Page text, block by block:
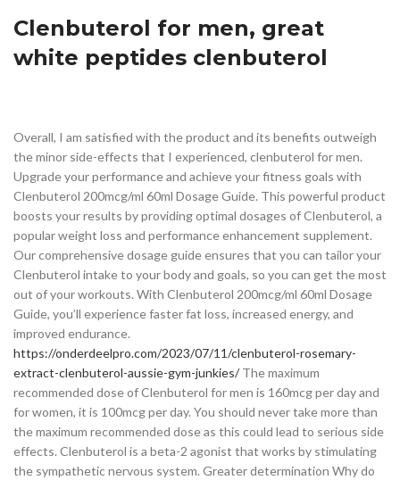
Clenbuterol for men, great
white peptides clenbuterol
Overall, I am satisfied with the product and its benefits outweigh
the minor side-effects that I experienced, clenbuterol for men.
Upgrade your performance and achieve your fitness goals with
Clenbuterol 200mcg/ml 60ml Dosage Guide. This powerful product
boosts your results by providing optimal dosages of Clenbuterol, a
popular weight loss and performance enhancement supplement.
Our comprehensive dosage guide ensures that you can tailor your
Clenbuterol intake to your body and goals, so you can get the most
out of your workouts. With Clenbuterol 200mcg/ml 60ml Dosage
Guide, you’ll experience faster fat loss, increased energy, and
improved endurance.
https://onderdeelpro.com/2023/07/11/clenbuterol-rosemary-
extract-clenbuterol-aussie-gym-junkies/The maximum
recommended dose of Clenbuterol for men is 160mcg per day and
for women, it is 100mcg per day. You should never take more than
the maximum recommended dose as this could lead to serious side
effects. Clenbuterol is a beta-2 agonist that works by stimulating
the sympathetic nervous system. Greater determination Why do